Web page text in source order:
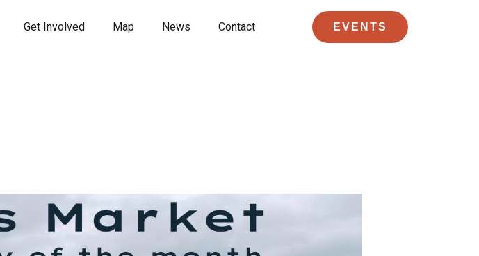
Get Involved Map News Contact EVENTS